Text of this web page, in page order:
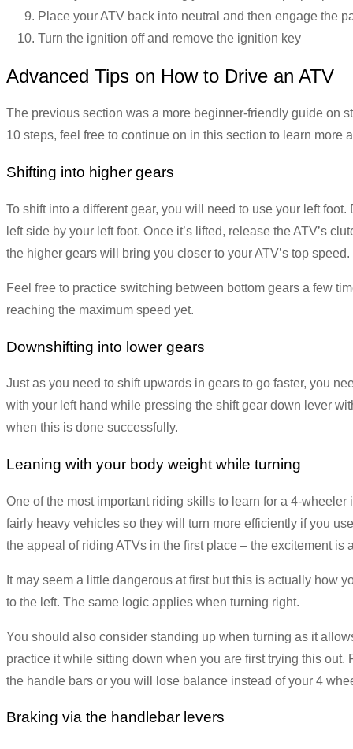
Place your ATV back into neutral and then engage the
Turn the ignition off and remove the ignition key
Advanced Tips on How to Drive an ATV
The previous section was a more beginner-friendly guide on
10 steps, feel free to continue on in this section to learn more
Shifting into higher gears
To shift into a different gear, you will need to use your left
left side by your left foot. Once it’s lifted, release the ATV’s
the higher gears will bring you closer to your ATV’s top speed.
Feel free to practice switching between bottom gears a few
reaching the maximum speed yet.
Downshifting into lower gears
Just as you need to shift upwards in gears to go faster, you
with your left hand while pressing the shift gear down lever
when this is done successfully.
Leaning with your body weight while turning
One of the most important riding skills to learn for a 4-
fairly heavy vehicles so they will turn more efficiently if you
the appeal of riding ATVs in the first place – the excitement is
It may seem a little dangerous at first but this is actually how
to the left. The same logic applies when turning right.
You should also consider standing up when turning as it
practice it while sitting down when you are first trying this
the handle bars or you will lose balance instead of your 4
Braking via the handlebar levers